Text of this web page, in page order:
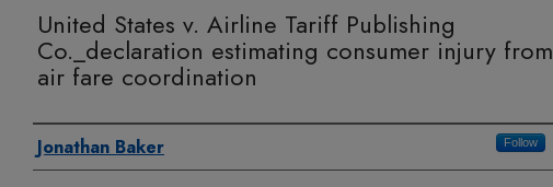
United States v. Airline Tariff Publishing
Co._declaration estimating consumer injury from
air fare coordination
Authors
Jonathan Baker Follow